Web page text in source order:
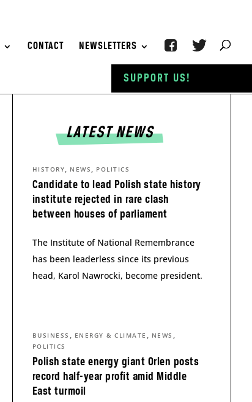
CONTACT NEWSLETTERS
LATEST NEWS
Candidate to lead Polish state history
institute rejected in rare clash
between houses of parliament
HISTORY, NEWS , POLITICS
The Institute of National Remembrance
has been leaderless since its previous
head, Karol Nawrocki, become president.
Polish state energy giant Orlen posts
record half-year profit amid Middle
East turmoil
BUSINESS , ENERGY & CLIMATE , NEWS ,
POLITICS
SUPPORT US!